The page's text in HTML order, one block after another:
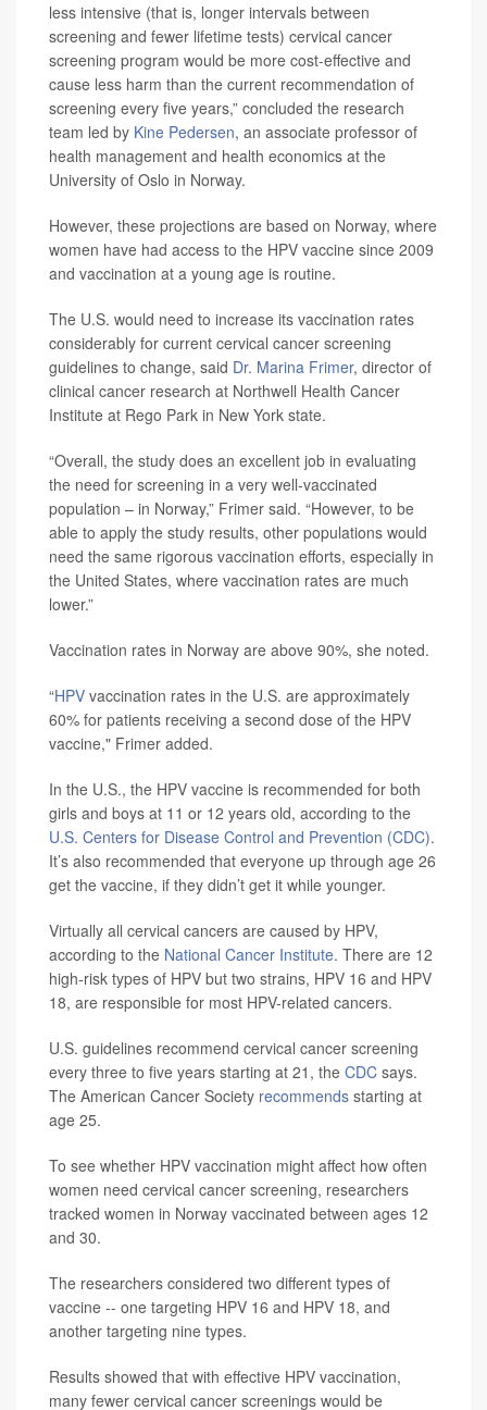
less intensive (that is, longer intervals between
screening and fewer lifetime tests) cervical cancer
screening program would be more cost-effective and
cause less harm than the current recommendation of
screening every five years,” concluded the research
team led by Kine Pedersen, an associate professor of
health management and health economics at the
University of Oslo in Norway.
However, these projections are based on Norway, where
women have had access to the HPV vaccine since 2009
and vaccination at a young age is routine.
The U.S. would need to increase its vaccination rates
considerably for current cervical cancer screening
guidelines to change, said Dr. Marina Frimer, director of
clinical cancer research at Northwell Health Cancer
Institute at Rego Park in New York state.
“Overall, the study does an excellent job in evaluating
the need for screening in a very well-vaccinated
population – in Norway,” Frimer said. “However, to be
able to apply the study results, other populations would
need the same rigorous vaccination efforts, especially in
the United States, where vaccination rates are much
lower.”
Vaccination rates in Norway are above 90%, she noted.
“HPV vaccination rates in the U.S. are approximately
60% for patients receiving a second dose of the HPV
vaccine," Frimer added.
In the U.S., the HPV vaccine is recommended for both
girls and boys at 11 or 12 years old, according to the
U.S. Centers for Disease Control and Prevention (CDC).
It’s also recommended that everyone up through age 26
get the vaccine, if they didn’t get it while younger.
Virtually all cervical cancers are caused by HPV,
according to the National Cancer Institute. There are 12
high-risk types of HPV but two strains, HPV 16 and HPV
18, are responsible for most HPV-related cancers.
U.S. guidelines recommend cervical cancer screening
every three to five years starting at 21, the CDC says.
The American Cancer Society recommends starting at
age 25.
To see whether HPV vaccination might affect how often
women need cervical cancer screening, researchers
tracked women in Norway vaccinated between ages 12
and 30.
The researchers considered two different types of
vaccine -- one targeting HPV 16 and HPV 18, and
another targeting nine types.
Results showed that with effective HPV vaccination,
many fewer cervical cancer screenings would be